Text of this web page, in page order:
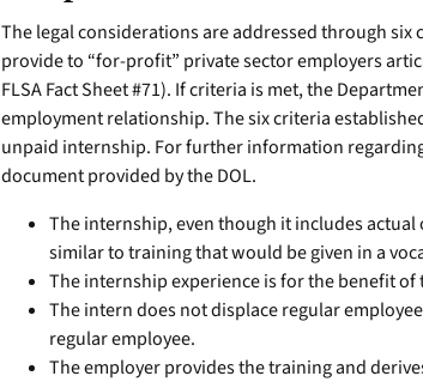
The legal considerations are addressed through
provide to “for-profit” private sector employers
FLSA Fact Sheet #71). If criteria is met, the
employment relationship. The six criteria
unpaid internship. For further information
document provided by the DOL.
The internship, even though it includes
similar to training that would be given in a
The internship experience is for the benefit of
The intern does not displace regular
regular employee.
The employer provides the training and